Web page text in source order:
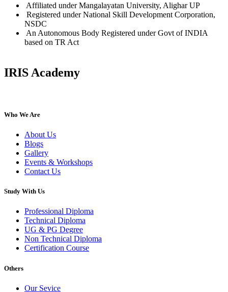
Affiliated under Mangalayatan University, Alighar UP
Registered under National Skill Development Corporation,
NSDC
An Autonomous Body Registered under Govt of INDIA
based on TR Act
IRIS Academy
Who We Are
About Us
Blogs
Gallery
Events & Workshops
Contact Us
Study With Us
Professional Diploma
Technical Diploma
UG & PG Degree
Non Technical Diploma
Certification Course
Others
Our Sevice